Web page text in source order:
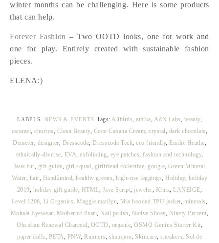
winter months can be challenging. Here is some products
that can help.
Forever Fashion – Two OOTD looks, one for work and
one for play. Entirely created with sustainable fashion
pieces.
ELENA:)
LABELS: NEWS & EVENTS Tags: Allbirds, amika, AZN Labs, beauty,
caramel,churros, Clean Beauty, Coco Cabana Cream,crystal, dark chocolate,
Demeter, designer, Dresscode, Dresscode Tech, eco friendly, Emilie Heathe,
ethnically-diverse, EVA, exfoliating, eye patches, fashion and technology,
faux fur, gift guide, girl squad, girlfriend collective, google, Green Mineral
Water, hair, Hand2mind, healthy greens, high-rise leggings, Holiday, holiday
2019, holiday gift guide, HTML, Java Script, jeweler, Klutz, LANEIGE,
Level 1206, Li Organics, Maggie marilyn, Mia hooded TPU jacket, minerals,
Mohala Eyewear, Mother of Pearl, Nail polish, Native Shoes, Ninety Percent,
Obsidian Renewal Charcoal, OOTD, organic, OSMO Genius Starter Kit,
paper dolls, PETA, PNW, Runners, shampoo, Skincare, sneakers, Sol de